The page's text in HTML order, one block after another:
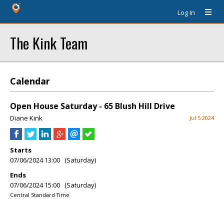
Log In
The Kink Team
Calendar
Open House Saturday - 65 Blush Hill Drive
Diane Kink Jul 5 2024
Starts
07/06/2024 13:00 (Saturday)
Ends
07/06/2024 15:00 (Saturday)
Central Standard Time